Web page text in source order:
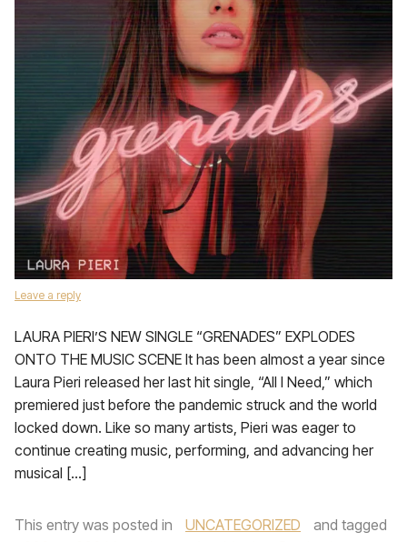
Leave a reply
LAURA PIERI’S NEW SINGLE “GRENADES” EXPLODES
ONTO THE MUSIC SCENE It has been almost a year since
Laura Pieri released her last hit single, “All I Need,” which
premiered just before the pandemic struck and the world
locked down. Like so many artists, Pieri was eager to
continue creating music, performing, and advancing her
musical […]
This entry was posted in UNCATEGORIZED
and tagged